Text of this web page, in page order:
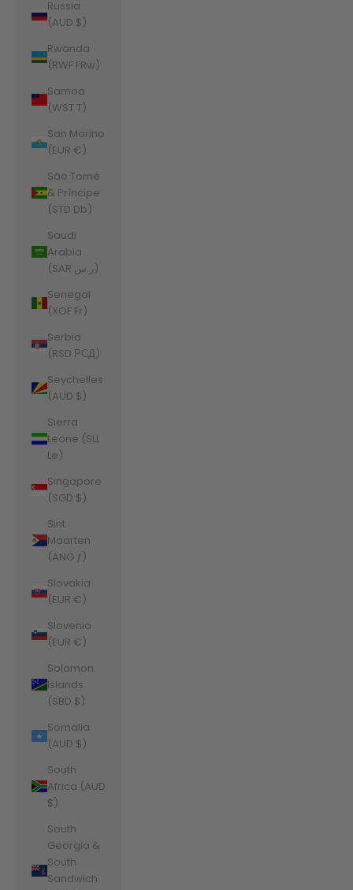
Russia
(AUD $)
Rwanda
(RWF FRw)
Samoa
(WST T)
San Marino
(EUR €)
São Tomé
& Príncipe
(STD Db)
Saudi
Arabia
(SAR ر.س)
Senegal
(XOF Fr)
Serbia
(RSD РСД)
Seychelles
(AUD $)
Sierra
Leone (SLL
Le)
Singapore
(SGD $)
Sint
Maarten
(ANG ƒ)
Slovakia
(EUR €)
Slovenia
(EUR €)
Solomon
Islands
(SBD $)
Somalia
(AUD $)
South
Africa (AUD
$)
South
Georgia &
South
Sandwich